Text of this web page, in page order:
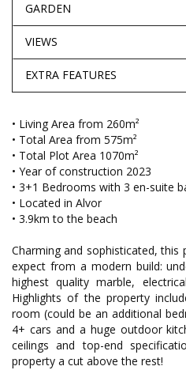
GARDEN
VIEWS
EXTRA FEATURES
• Living Area from 260m²
• Total Area from 575m²
• Total Plot Area 1070m²
• Year of construction 2023
• 3+1 Bedrooms with 3 en-suite
• Located in Alvor
• 3.9km to the beach
Charming and sophisticated, this
expect from a modern build:
highest quality marble,
Highlights of the property
room (could be an additional
4+ cars and a huge outdoor
ceilings and top-end
property a cut above the rest!